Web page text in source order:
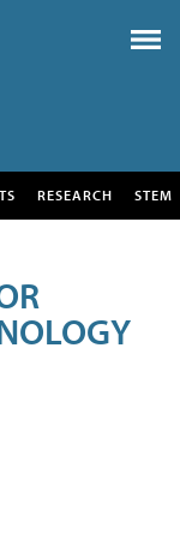
RESEARCH STEM